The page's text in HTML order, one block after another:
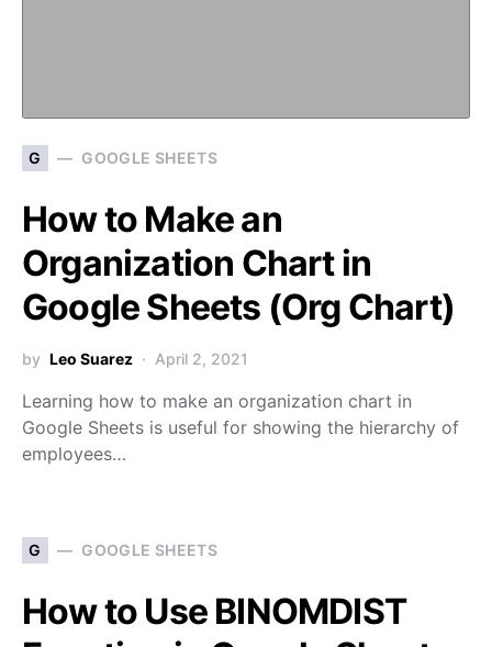
G GOOGLE SHEETS
How to Make an
Organization Chart in
Google Sheets (Org Chart)
by Leo Suarez April 2, 2021
Learning how to make an organization chart in
Google Sheets is useful for showing the hierarchy of
employees…
G GOOGLE SHEETS
How to Use BINOMDIST